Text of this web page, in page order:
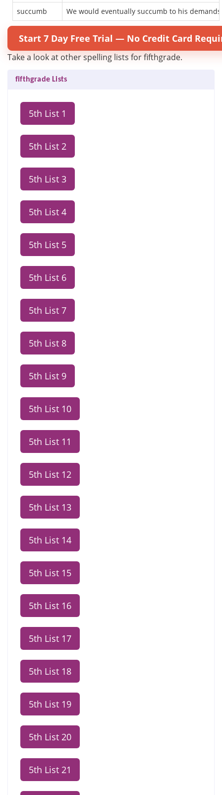
succumb
We would eventually succumb to his
Start 7 Day Free Trial — No Credit Card
Take a look at other spelling lists for fifthgrade.
fifthgrade Lists
5th List 1
5th List 2
5th List 3
5th List 4
5th List 5
5th List 6
5th List 7
5th List 8
5th List 9
5th List 10
5th List 11
5th List 12
5th List 13
5th List 14
5th List 15
5th List 16
5th List 17
5th List 18
5th List 19
5th List 20
5th List 21